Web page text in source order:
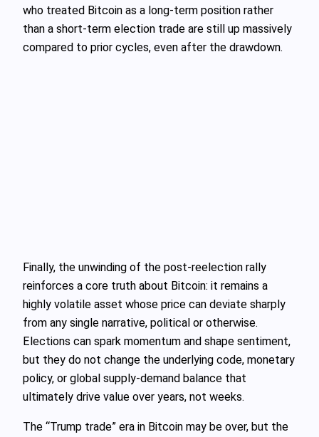
who treated Bitcoin as a long‑term position rather
than a short‑term election trade are still up massively
compared to prior cycles, even after the drawdown.
Finally, the unwinding of the post‑reelection rally
reinforces a core truth about Bitcoin: it remains a
highly volatile asset whose price can deviate sharply
from any single narrative, political or otherwise.
Elections can spark momentum and shape sentiment,
but they do not change the underlying code, monetary
policy, or global supply‑demand balance that
ultimately drive value over years, not weeks.
The “Trump trade” era in Bitcoin may be over, but the